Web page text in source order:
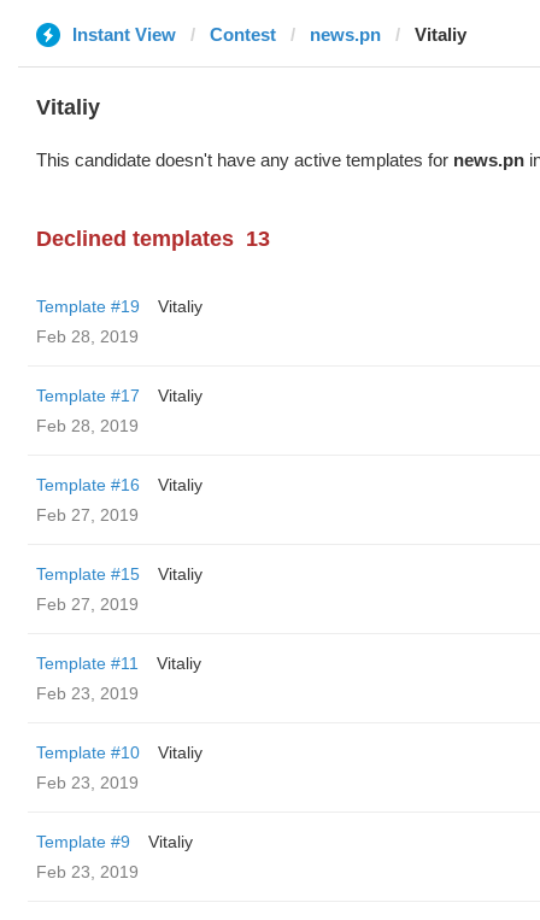
Instant View Contest news.pn Vitaliy
Vitaliy
This candidate doesn't have any active templates for news.pn
Declined templates 13
Template #19
Vitaliy
Feb 28, 2019
Template #17
Vitaliy
Feb 28, 2019
Template #16
Vitaliy
Feb 27, 2019
Template #15
Vitaliy
Feb 27, 2019
Template #11
Vitaliy
Feb 23, 2019
Template #10
Vitaliy
Feb 23, 2019
Template #9
Vitaliy
Feb 23, 2019